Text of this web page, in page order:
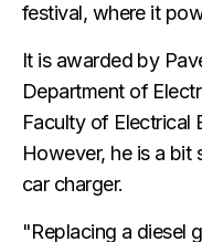
festival, where it
It is awarded by
Department of
Faculty of Electrical
However, he is a bit
car charger.
"Replacing a diesel